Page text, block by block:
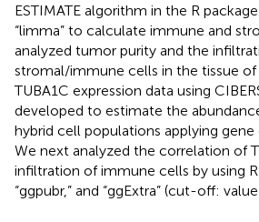
ESTIMATE algorithm in the R
“limma” to calculate immune and
analyzed tumor purity and the
stromal/immune cells in the tissue of
TUBA1C expression data using
developed to estimate the
hybrid cell populations applying gene
We next analyzed the correlation of
infiltration of immune cells by using R
“ggpubr,” and “ggExtra” (cut-off: